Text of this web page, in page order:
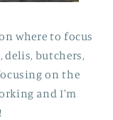
where to focus
delis, butchers,
on the
and I'm